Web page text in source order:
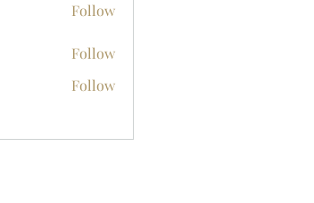
Follow
Follow
Follow